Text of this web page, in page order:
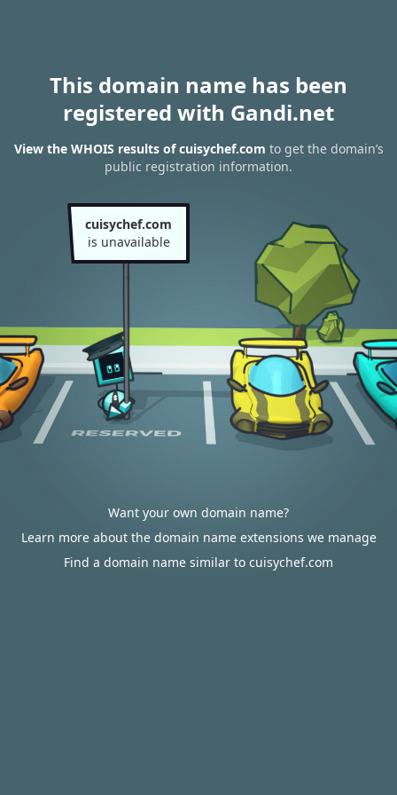
This domain name has been
registered with Gandi.net
View the WHOIS results of cuisychef.com to get the domain’s
public registration information.
cuisychef.com
is unavailable
Want your own domain name?
Learn more about the domain name extensions we manage
Find a domain name similar to cuisychef.com